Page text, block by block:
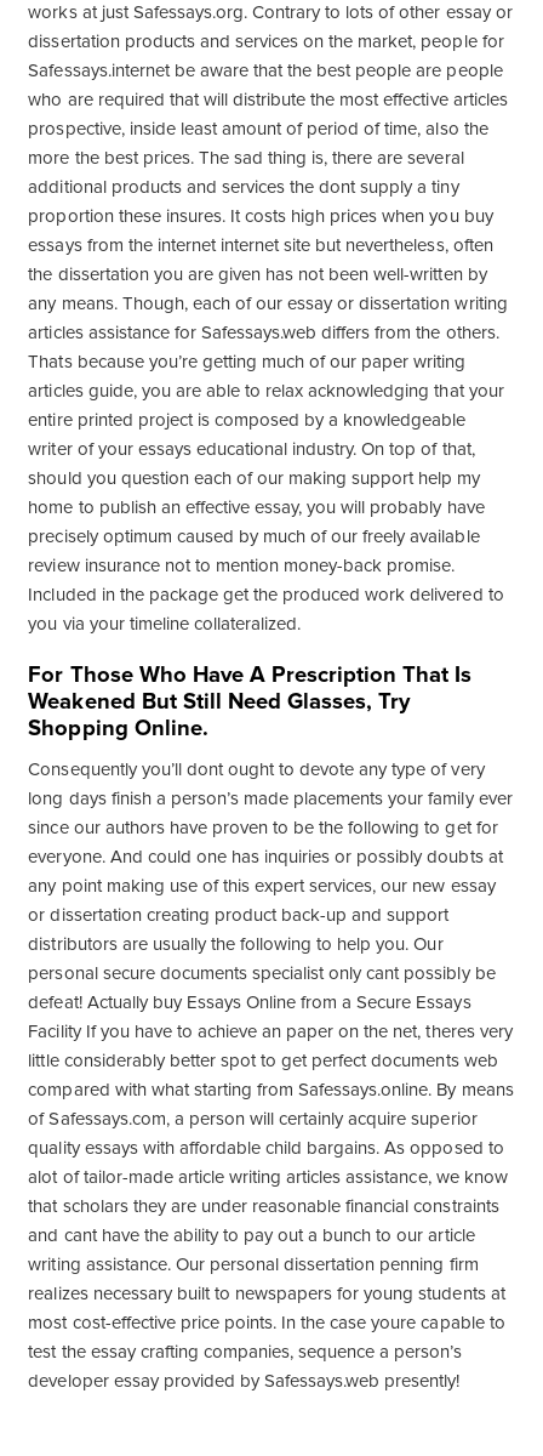
works at just Safessays.org. Contrary to lots of other essay or
dissertation products and services on the market, people for
Safessays.internet be aware that the best people are people
who are required that will distribute the most effective articles
prospective, inside least amount of period of time, also the
more the best prices. The sad thing is, there are several
additional products and services the dont supply a tiny
proportion these insures. It costs high prices when you buy
essays from the internet internet site but nevertheless, often
the dissertation you are given has not been well-written by
any means. Though, each of our essay or dissertation writing
articles assistance for Safessays.web differs from the others.
Thats because you’re getting much of our paper writing
articles guide, you are able to relax acknowledging that your
entire printed project is composed by a knowledgeable
writer of your essays educational industry. On top of that,
should you question each of our making support help my
home to publish an effective essay, you will probably have
precisely optimum caused by much of our freely available
review insurance not to mention money-back promise.
Included in the package get the produced work delivered to
you via your timeline collateralized.
For Those Who Have A Prescription That Is
Weakened But Still Need Glasses, Try
Shopping Online.
Consequently you’ll dont ought to devote any type of very
long days finish a person’s made placements your family ever
since our authors have proven to be the following to get for
everyone. And could one has inquiries or possibly doubts at
any point making use of this expert services, our new essay
or dissertation creating product back-up and support
distributors are usually the following to help you. Our
personal secure documents specialist only cant possibly be
defeat! Actually buy Essays Online from a Secure Essays
Facility If you have to achieve an paper on the net, theres very
little considerably better spot to get perfect documents web
compared with what starting from Safessays.online. By means
of Safessays.com, a person will certainly acquire superior
quality essays with affordable child bargains. As opposed to
alot of tailor-made article writing articles assistance, we know
that scholars they are under reasonable financial constraints
and cant have the ability to pay out a bunch to our article
writing assistance. Our personal dissertation penning firm
realizes necessary built to newspapers for young students at
most cost-effective price points. In the case youre capable to
test the essay crafting companies, sequence a person’s
developer essay provided by Safessays.web presently!